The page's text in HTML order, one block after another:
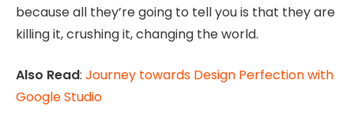
because all they’re going to tell you is that they are
killing it, crushing it, changing the world.
Also Read: Journey towards Design Perfection with
Google Studio